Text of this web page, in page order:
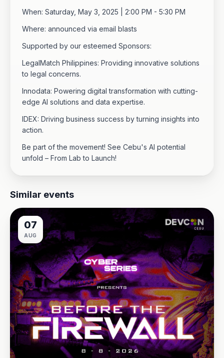
When: Saturday, May 3, 2025 | 2:00 PM - 5:30 PM
Where: announced via email blasts
Supported by our esteemed Sponsors:
LegalMatch Philippines: Providing innovative solutions
to legal concerns.
Innodata: Powering digital transformation with cutting-
edge AI solutions and data expertise.
IDEX: Driving business success by turning insights into
action.
Be part of the movement! See Cebu's AI potential
unfold – From Lab to Launch!
Similar events
07
AUG